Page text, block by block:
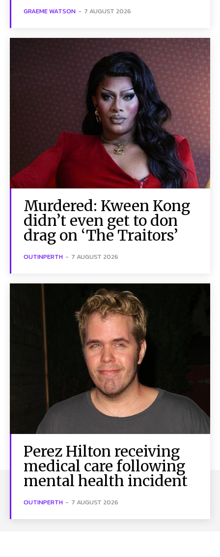
GRAEME WATSON - 7 AUGUST 2026
Murdered: Kween Kong
didn’t even get to don
drag on ‘The Traitors’
OUTINPERTH - 7 AUGUST 2026
Perez Hilton receiving
medical care following
mental health incident
OUTINPERTH - 7 AUGUST 2026